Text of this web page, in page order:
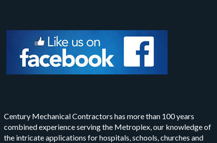
Century Mechanical Contractors has more than 100 years
combined experience serving the Metroplex, our knowledge of
the intricate applications for hospitals, schools, churches and